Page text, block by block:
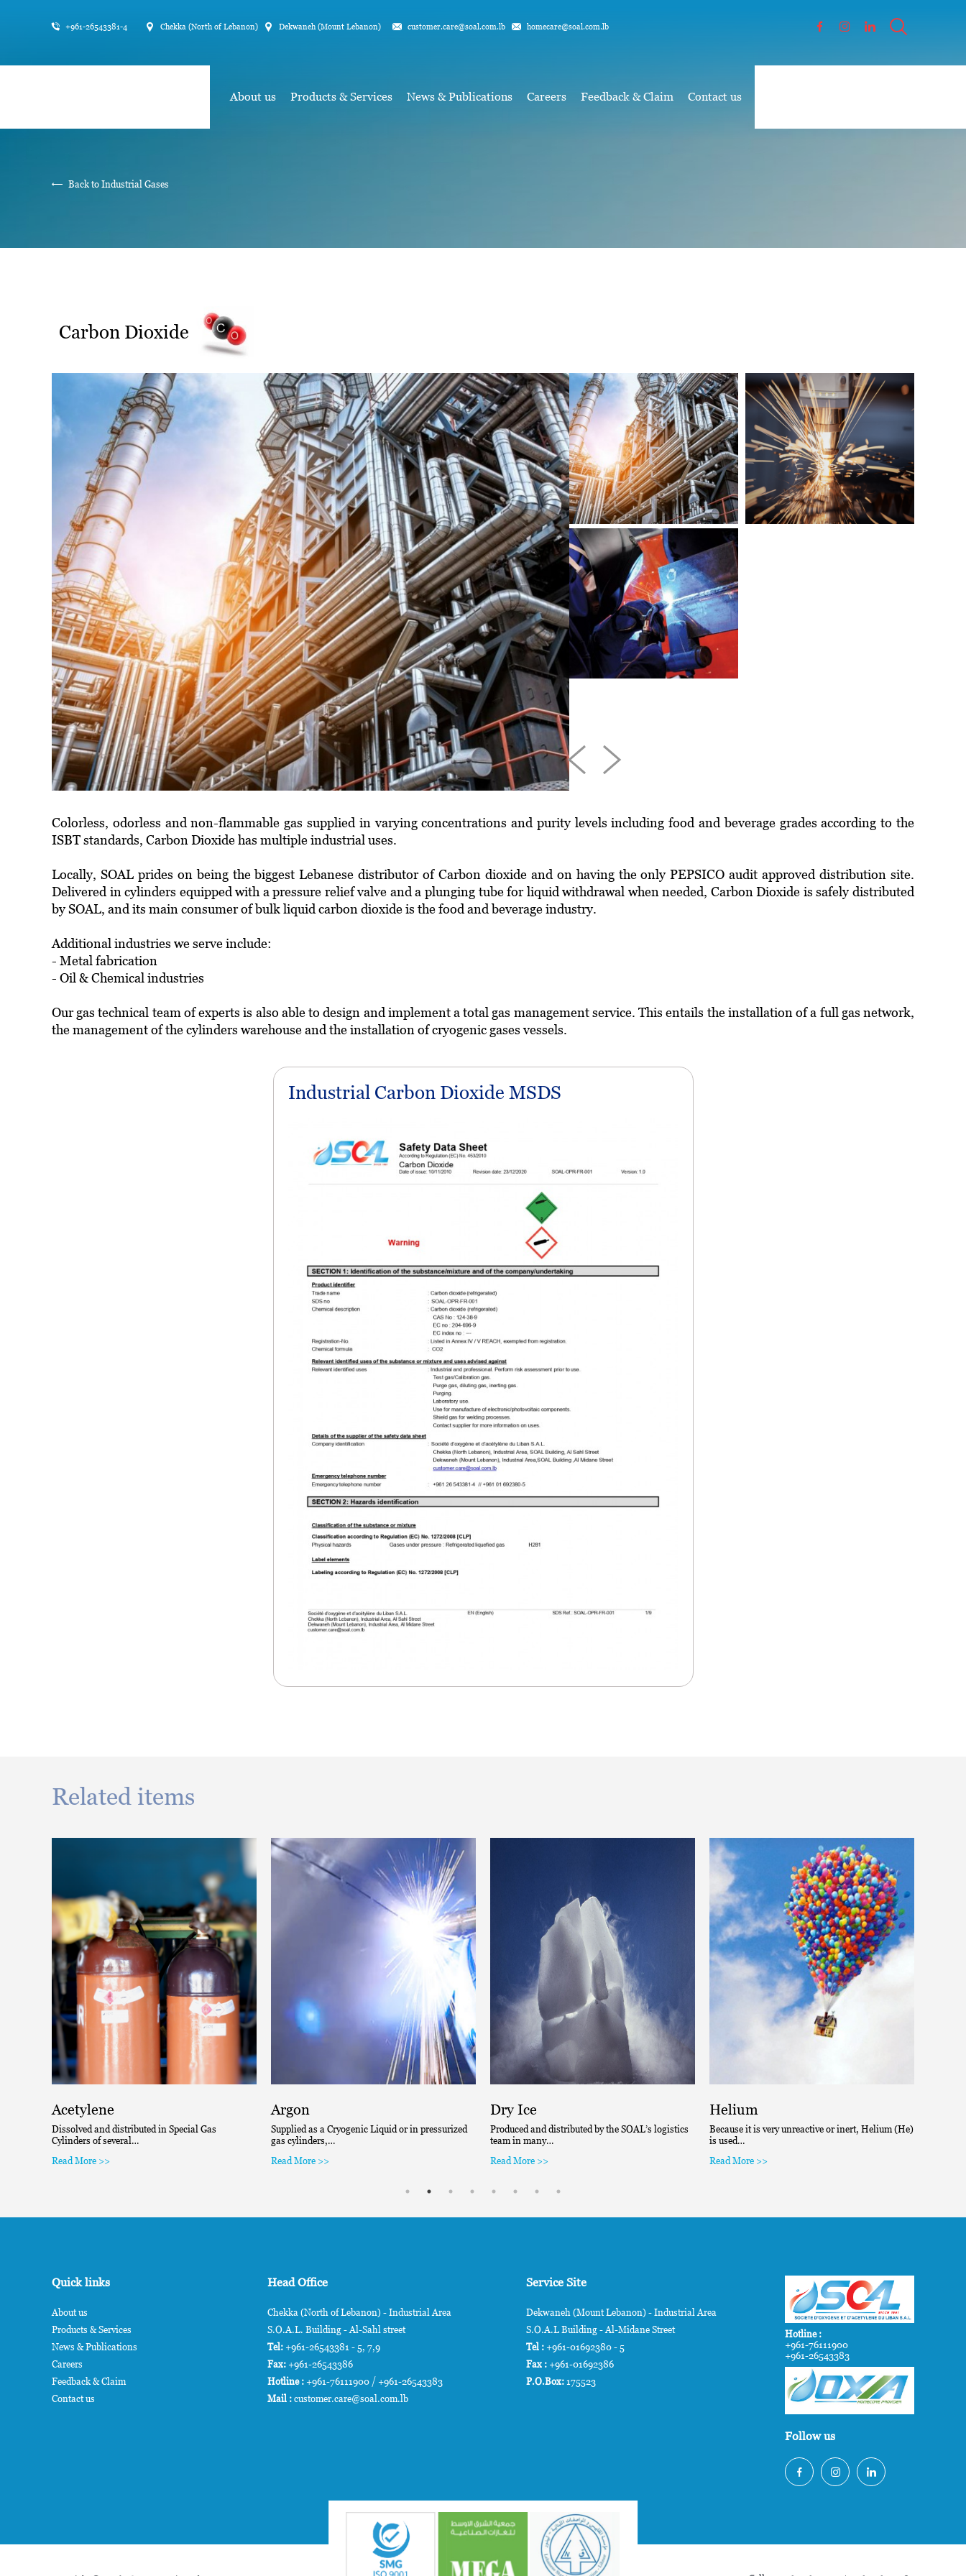
+961-26543381-4 Chekka (North of Lebanon) Dekwaneh (Mount Lebanon) customer.care@soal.com.lb homecare@soal.com.lb
About us Products & Services News & Publications Careers Feedback & Claim Contact us
Back to Industrial Gases
Carbon Dioxide
Colorless, odorless and non-flammable gas supplied in varying concentrations and purity levels including food and beverage grades according to the
ISBT standards, Carbon Dioxide has multiple industrial uses.
Locally, SOAL prides on being the biggest Lebanese distributor of Carbon dioxide and on having the only PEPSICO audit approved distribution site.
Delivered in cylinders equipped with a pressure relief valve and a plunging tube for liquid withdrawal when needed, Carbon Dioxide is safely distributed
by SOAL, and its main consumer of bulk liquid carbon dioxide is the food and beverage industry.
Additional industries we serve include:
- Metal fabrication
- Oil & Chemical industries
Our gas technical team of experts is also able to design and implement a total gas management service. This entails the installation of a full gas network,
the management of the cylinders warehouse and the installation of cryogenic gases vessels.
Industrial Carbon Dioxide MSDS
Related items
Acetylene
Dissolved and distributed in Special Gas
Cylinders of several…
Read More >>
Argon
Supplied as a Cryogenic Liquid or in pressurized
gas cylinders,…
Read More >>
Dry Ice
Produced and distributed by the SOAL’s logistics
team in many…
Read More >>
Helium
Because it is very unreactive or inert, Helium (He)
is used…
Read More >>
Quick links
About us
Products & Services
News & Publications
Careers
Feedback & Claim
Contact us
Head Office
Chekka (North of Lebanon) - Industrial Area
S.O.A.L. Building - Al-Sahl street
Tel: +961-26543381 - 5, 7,9
Fax: +961-26543386
Hotline : +961-76111900 / +961-26543383
Mail : customer.care@soal.com.lb
Service Site
Dekwaneh (Mount Lebanon) - Industrial Area
S.O.A.L Building - Al-Midane Street
Tel : +961-01692380 - 5
Fax : +961-01692386
P.O.Box: 175523
Hotline :
+961-76111900
+961-26543383
Follow us